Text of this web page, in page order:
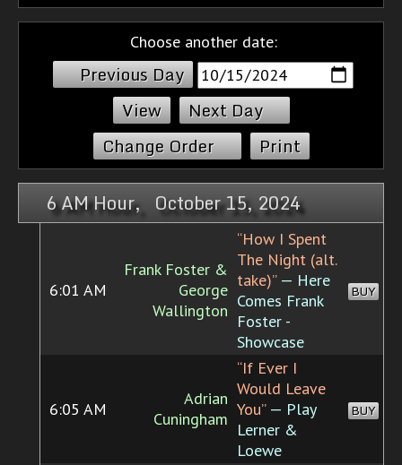
Choose another date:
Previous Day
Next Day
Change Order
Print
6 AM Hour, October 15, 2024
6:01 AM
Frank Foster &
George
Wallington
“How I Spent
The Night (alt.
take)”— Here
Comes Frank
Foster -
Showcase
BUY
6:05 AM
Adrian
Cuningham
“If Ever I
Would Leave
You”— Play
Lerner &
Loewe
BUY